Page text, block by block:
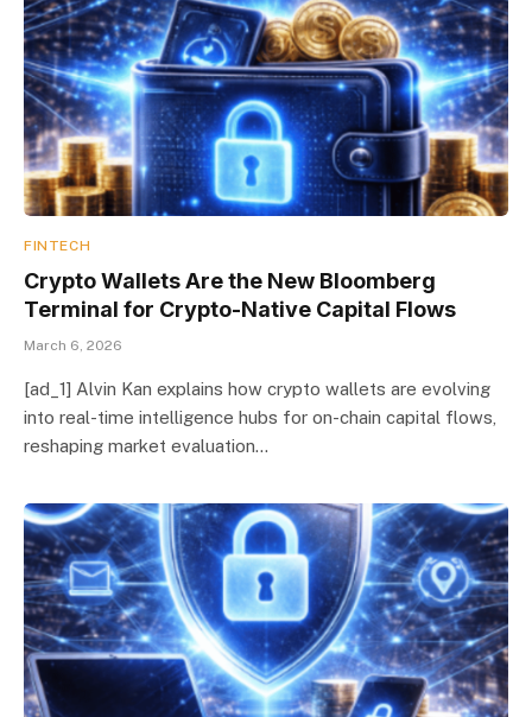
FINTECH
Crypto Wallets Are the New Bloomberg
Terminal for Crypto-Native Capital Flows
March 6, 2026
[ad_1] Alvin Kan explains how crypto wallets are evolving
into real-time intelligence hubs for on-chain capital flows,
reshaping market evaluation…